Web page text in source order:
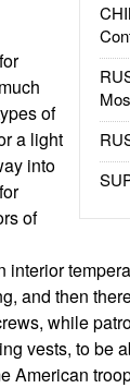
of
a light
into
of
and then
while
vests, to be
American